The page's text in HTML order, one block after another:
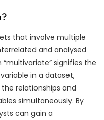
that involve multiple
and analysed
signifies the
in a dataset,
relationships and
simultaneously. By
can gain a